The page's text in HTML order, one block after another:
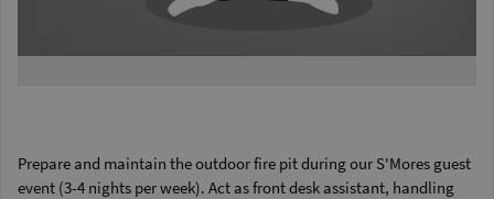
Prepare and maintain the outdoor fire pit during our S'Mores guest
event (3-4 nights per week). Act as front desk assistant, handling